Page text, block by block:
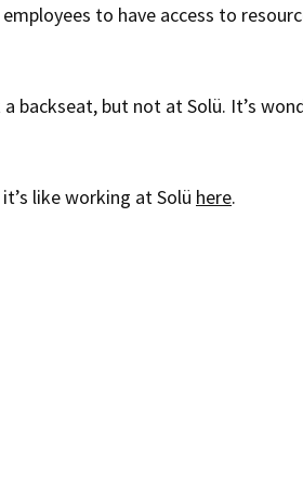
to have access to
backseat, but not at Solü. It’s
like working at Solü here.